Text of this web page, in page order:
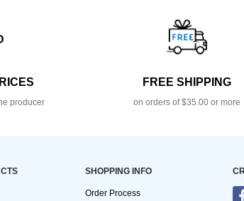
producer
FREE SHIPPING
on orders of $35.00 or more
SHOPPING INFO
Order Process